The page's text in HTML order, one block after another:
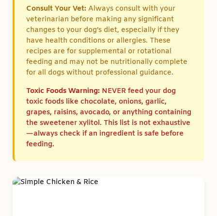
Consult Your Vet: Always consult with your
veterinarian before making any significant
changes to your dog’s diet, especially if they
have health conditions or allergies. These
recipes are for supplemental or rotational
feeding and may not be nutritionally complete
for all dogs without professional guidance.
Toxic Foods Warning: NEVER feed your dog
toxic foods like chocolate, onions, garlic,
grapes, raisins, avocado, or anything containing
the sweetener xylitol. This list is not exhaustive
—always check if an ingredient is safe before
feeding.